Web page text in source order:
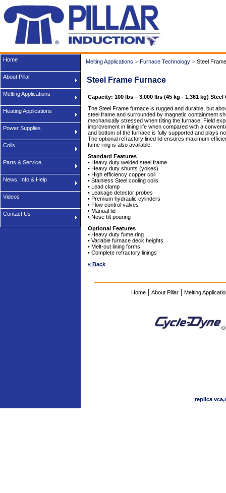
Melting Applications > Furnace Technology > Steel
Steel Frame Furnace
Capacity: 100 lbs – 3,000 lbs (45 kg - 1,361 kg) Steel
The Steel Frame furnace is rugged and durable, but
steel frame and surrounded by magnetic containment
mechanically stressed when tilting the furnace. Field
improvement in lining life when compared with a
and bottom of the furnace is fully supported and plays
The optional refractory lined lid ensures maximum
fume ring is also available.
Standard Features
• Heavy duty welded steel frame
• Heavy duty shunts (yokes)
• High efficiency copper coil
• Stainless Steel cooling coils
• Lead clamp
• Leakage detector probes
• Premium hydraulic cylinders
• Flow control valves
• Manual lid
• Nose tilt pouring
Optional Features
• Heavy duty fume ring
• Variable furnace deck heights
• Melt-out lining forms
• Complete refractory linings
« Back
Home | About Pillar | Melting
®
replica
Home
About Pillar
Melting Applications
Heating Applications
Power Supplies
Coils
Parts & Service
News, Info & Help
Videos
Contact Us